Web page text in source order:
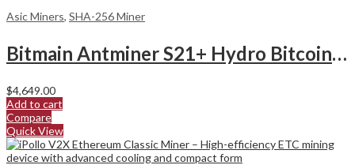
Asic Miners, SHA-256 Miner
Bitmain Antminer S21+ Hydro Bitcoin Miner
$4,649.00
Add to cart
Compare
Quick View